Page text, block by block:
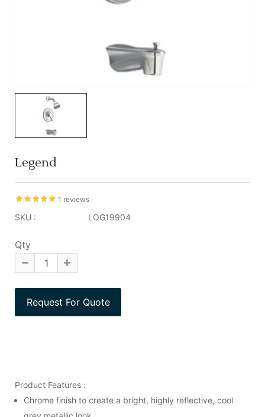
Legend
1 reviews
SKU : LOG19904
Qty
Product Features :
Chrome finish to create a bright, highly reflective, cool